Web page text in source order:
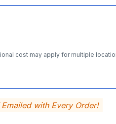
cost may apply for multiple
with Every Order!